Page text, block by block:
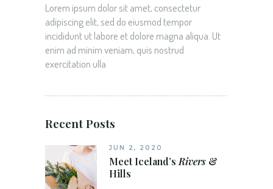
Lorem ipsum dolor sit amet, consectetur
adipiscing elit, sed do eiusmod tempor
incididunt ut labore et dolore magna aliqua. Ut
enim ad minim veniam, quis nostrud
exercitation ulla
Recent Posts
JUN 2, 2020
Meet Iceland’s Rivers &
Hills